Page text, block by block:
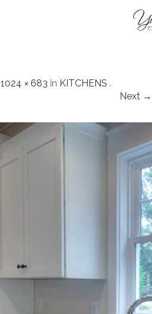
1024 × 683 in KITCHENS .
Next →